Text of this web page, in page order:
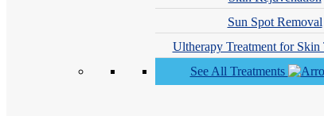
Sun Spot Removal
Ultherapy Treatment for Skin
See All Treatments